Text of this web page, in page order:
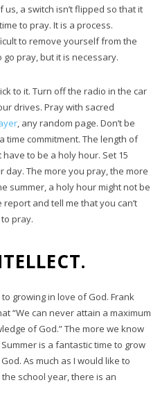
a switch isn’t flipped so that it
to pray. It is a process.
to remove yourself from the
pray, but it is necessary.
to it. Turn off the radio in the car
drives. Pray with sacred
, any random page. Don’t be
time commitment. The length of
have to be a holy hour. Set 15
The more you pray, the more
summer, a holy hour might not be
and tell me that you can’t
pray.
growing in love of God. Frank
“We can never attain a maximum
of God.” The more we know
is a fantastic time to grow
As much as I would like to
school year, there is an